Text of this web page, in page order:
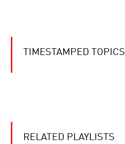
TIMESTAMPED TOPICS
RELATED PLAYLISTS